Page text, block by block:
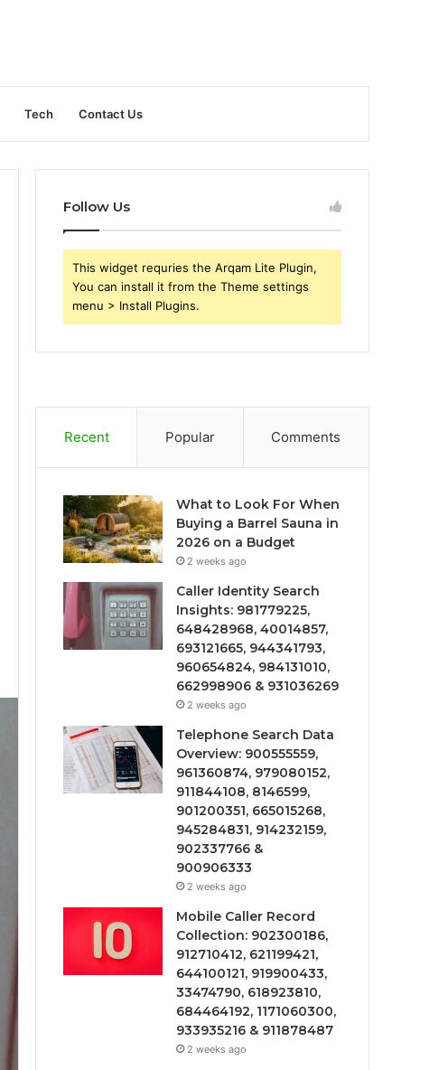
Tech Contact Us
Follow Us
This widget requries the Arqam Lite Plugin,
You can install it from the Theme settings
menu > Install Plugins.
Recent Popular Comments
What to Look For When
Buying a Barrel Sauna in
2026 on a Budget
2 weeks ago
Caller Identity Search
Insights: 981779225,
648428968, 40014857,
693121665, 944341793,
960654824, 984131010,
662998906 & 931036269
2 weeks ago
Telephone Search Data
Overview: 900555559,
961360874, 979080152,
911844108, 8146599,
901200351, 665015268,
945284831, 914232159,
902337766 &
900906333
2 weeks ago
Mobile Caller Record
Collection: 902300186,
912710412, 621199421,
644100121, 919900433,
33474790, 618923810,
684464192, 1171060300,
933935216 & 911878487
2 weeks ago